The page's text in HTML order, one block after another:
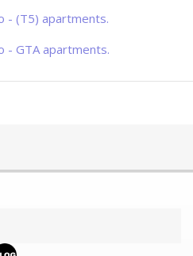
out on this limited-
- (T5) apartments.
- GTA apartments.